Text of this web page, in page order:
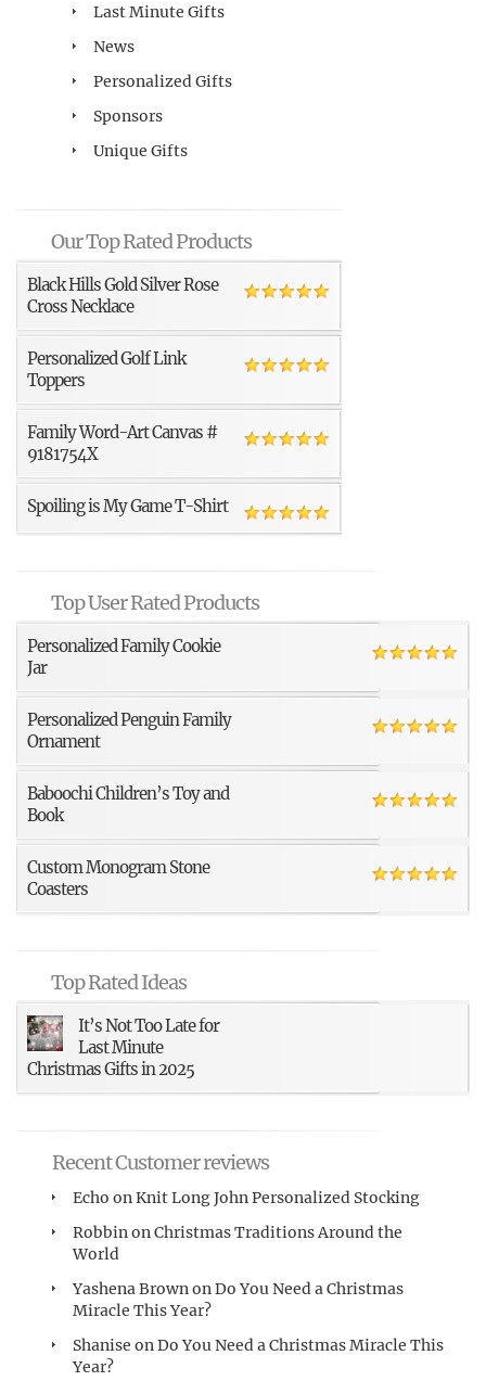
Last Minute Gifts
News
Personalized Gifts
Sponsors
Unique Gifts
Our Top Rated Products
Black Hills Gold Silver Rose
Cross Necklace
Personalized Golf Link
Toppers
Family Word-Art Canvas #
9181754X
Spoiling is My Game T-Shirt
Top User Rated Products
Personalized Family Cookie
Jar
Personalized Penguin Family
Ornament
Baboochi Children’s Toy and
Book
Custom Monogram Stone
Coasters
Top Rated Ideas
It’s Not Too Late for
Last Minute
Christmas Gifts in 2025
Recent Customer reviews
Echo onKnit Long John Personalized Stocking
RobbinonChristmas Traditions Around the
World
Yashena BrownonDo You Need a Christmas
Miracle This Year?
Shanise onDo You Need a Christmas Miracle This
Year?